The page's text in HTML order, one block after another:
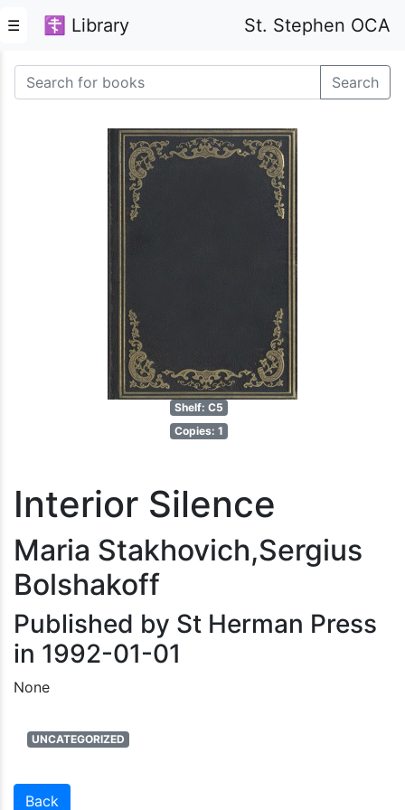
☰ ☦ Library St. Stephen OCA
Search
Shelf: C5
Copies: 1
Interior Silence
Maria Stakhovich,Sergius
Bolshakoff
Published by St Herman Press
in 1992-01-01
None
UNCATEGORIZED
Back